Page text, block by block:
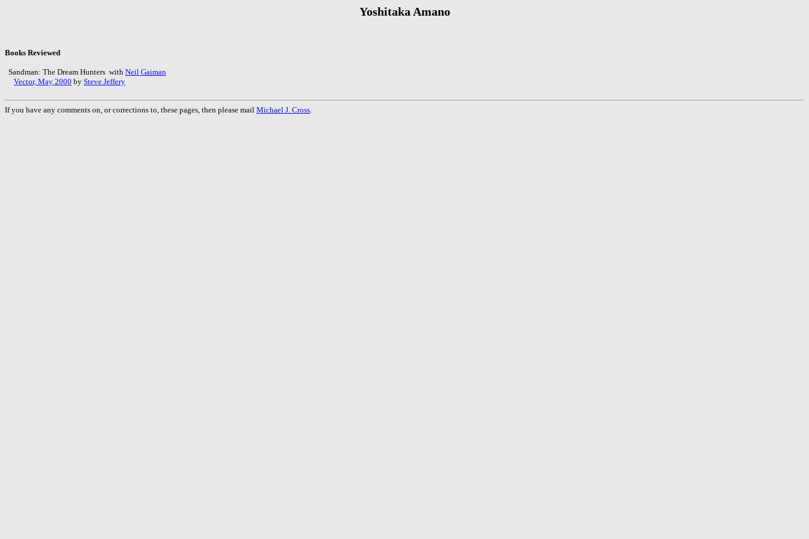
Yoshitaka Amano
Books Reviewed
Sandman: The Dream Hunters with Neil Gaiman
Vector, May 2000 by Steve Jeffery
If you have any comments on, or corrections to, these pages, then please mail Michael J. Cross